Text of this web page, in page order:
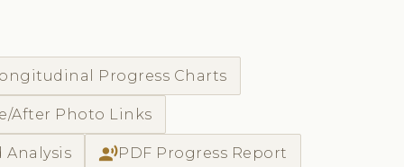
Progress Charts
After Photo Links
Analysis record_voice_overPDF Progress Report